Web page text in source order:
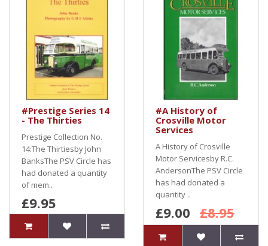
#Prestige Series 14
- The Thirties
Prestige Collection No.
14:The Thirtiesby John
BanksThe PSV Circle has
had donated a quantity
of mem..
£9.95
#A History of
Crosville Motor
Services
A History of Crosville
Motor Servicesby R.C.
AndersonThe PSV Circle
has had donated a
quantity ..
£9.00 £8.95